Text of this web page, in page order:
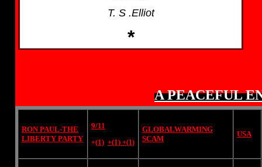
T. S .Elliot
*
A PEACEFUL
RON PAUL-THE
LIBERTY PARTY
9/11
+(1) +(1) +(1)
GLOBALWARMING
SCAM
USA